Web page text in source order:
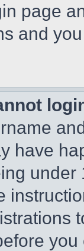
page
and
have